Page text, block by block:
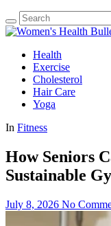
Health
Exercise
Cholesterol
Hair Care
Yoga
In Fitness
How Seniors
Sustainable
July 8, 2026 No